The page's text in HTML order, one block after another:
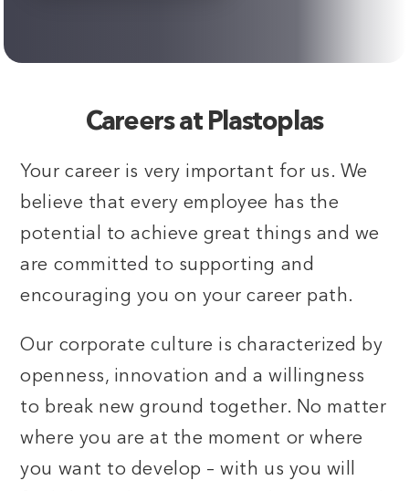
Careers at Plastoplas
Your career is very important for us. We
believe that every employee has the
potential to achieve great things and we
are committed to supporting and
encouraging you on your career path.
Our corporate culture is characterized by
openness, innovation and a willingness
to break new ground together. No matter
where you are at the moment or where
you want to develop – with us you will